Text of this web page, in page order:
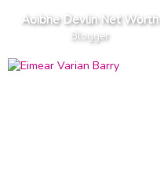
Aoibhe Devlin Net Worth
Blogger